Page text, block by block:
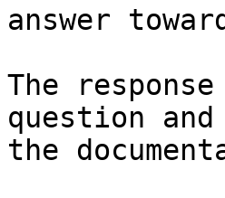
answer
The
question
the